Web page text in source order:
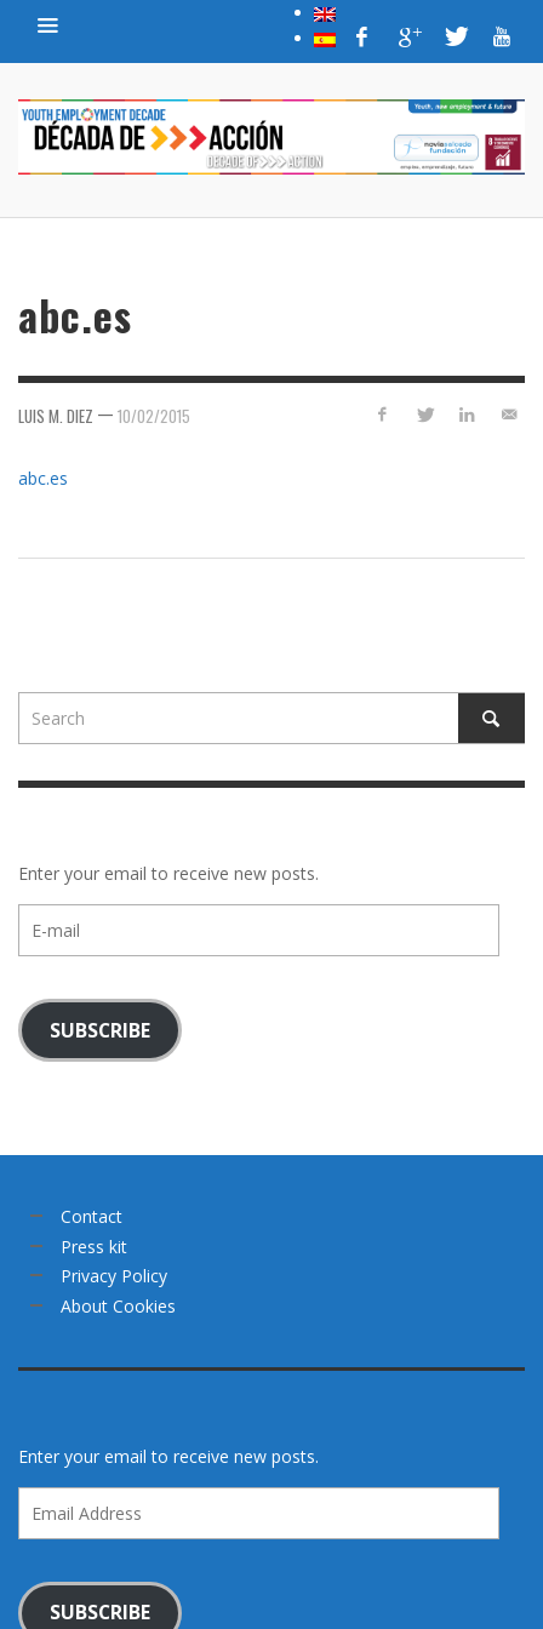
abc.es
LUIS M. DIEZ — 10/02/2015
abc.es
Enter your email to receive new posts.
mail
SUBSCRIBE
Contact
Press kit
Privacy Policy
About Cookies
Enter your email to receive new posts.
Address
SUBSCRIBE